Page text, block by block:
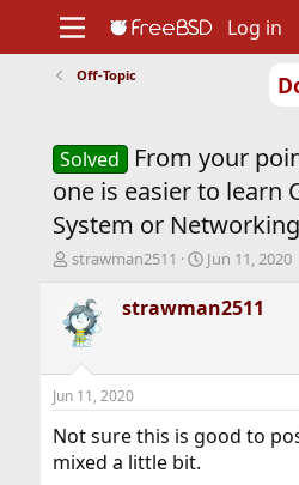
Support
Foundation
Log in
Off-Topic
Solved
From your
one is easier to learn
System or
T
r
e
a
d
t
a
r
t
strawman2511
S
a
r
t
e
Jun 11, 2020
strawman2511
Jun 11, 2020
Not sure this is good to
mixed a little bit.